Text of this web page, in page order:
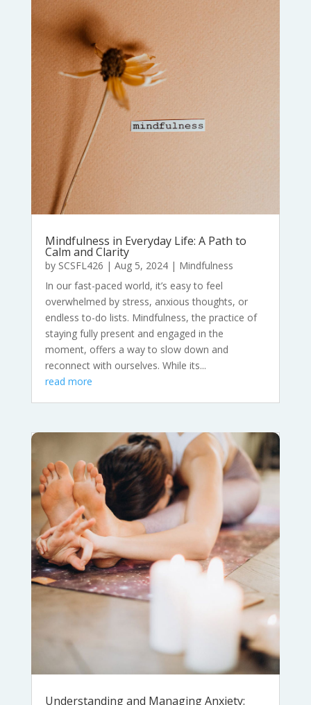
Mindfulness in Everyday Life: A Path to
Calm and Clarity
by SCSFL426 | Aug 5, 2024| Mindfulness
In our fast-paced world, it’s easy to feel
overwhelmed by stress, anxious thoughts, or
endless to-do lists. Mindfulness, the practice of
staying fully present and engaged in the
moment, offers a way to slow down and
reconnect with ourselves. While its...
read more
Understanding and Managing Anxiety: